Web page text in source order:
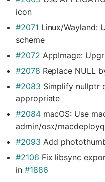
icon
#2071 Linux/Wayland:
scheme
#2072 AppImage:
#2078 Replace NULL
#2083 Simplify nullptr
appropriate
#2084 macOS: Use
admin/osx/
#2093 Add
#2106 Fix libsync
in #1886